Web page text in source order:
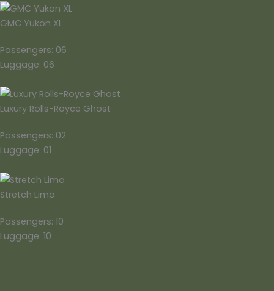
GMC Yukon XL
Passengers: 06
Luggage: 06
Luxury Rolls-Royce Ghost
Passengers: 02
Luggage: 01
Stretch Limo
Passengers: 10
Luggage: 10